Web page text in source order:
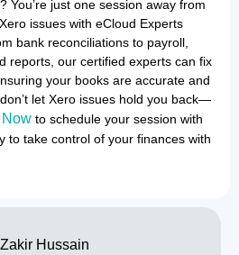
You’re just one session away from
issues with eCloud Experts
bank reconciliations to payroll,
reports, our certified experts can fix
your books are accurate and
let Xero issues hold you back—
Now to schedule your session with
to take control of your finances with